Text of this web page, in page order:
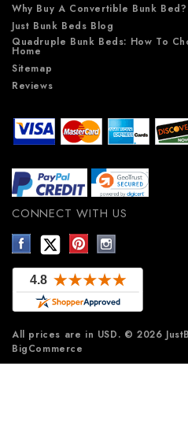
Why Buy A Convertible Bunk Bed?
Just Bunk Beds Blog
Quadruple Bunk Beds: How To
Home
Sitemap
Reviews
CONNECT WITH US
All prices are in USD. © 2026
BigCommerce